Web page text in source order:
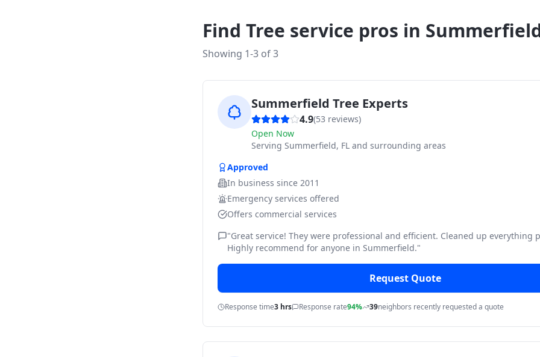
Find Tree service pros in
Showing 1-3 of3
Summerfield Tree Experts
4.9(53 reviews)
Open Now
Serving Summerfield, FL and surrounding areas
Approved
In business since 2011
Emergency services offered
Offers commercial services
"Great service! They were professional and efficient. Cleaned up everything
Highly recommend for anyone in Summerfield."
Request Quote
Response time3 hrs Response rate94% 39neighbors recently requested a quote